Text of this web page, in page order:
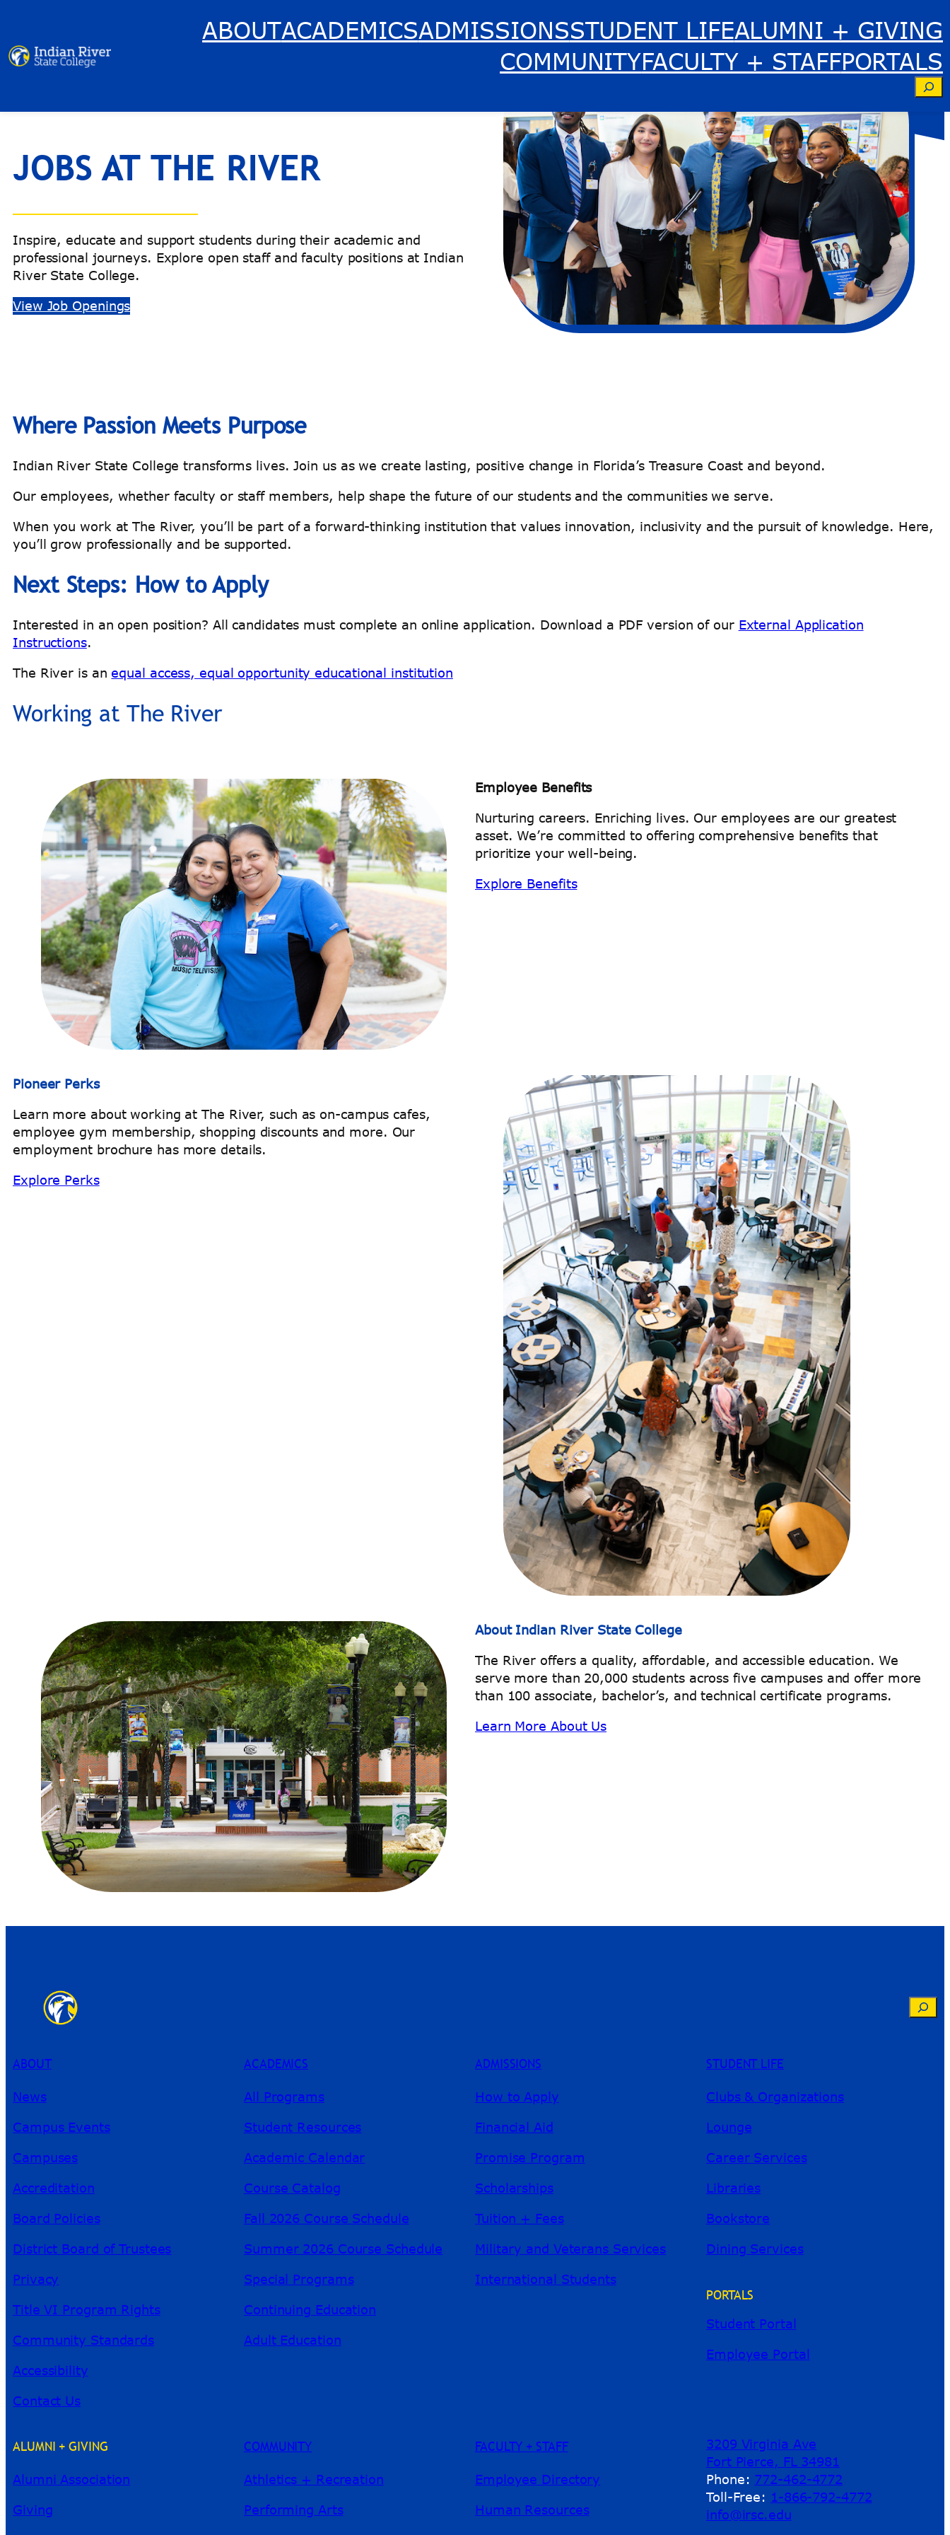
content
ABOUTACADEMICSADMISSIONSSTUDENT LIFEALUMNI + GIVING
COMMUNITYFACULTY + STAFFPORTALS
JOBS AT THE RIVER
Inspire, educate and support students during their academic and
professional journeys. Explore open staff and faculty positions at Indian
River State College.
View Job Openings
Where Passion Meets Purpose
Indian River State College transforms lives. Join us as we create lasting, positive change in Florida’s Treasure Coast and beyond.
Our employees, whether faculty or staff members, help shape the future of our students and the communities we serve.
When you work at The River, you’ll be part of a forward-thinking institution that values innovation, inclusivity and the pursuit of knowledge. Here,
you’ll grow professionally and be supported.
Next Steps: How to Apply
Interested in an open position? All candidates must complete an online application. Download a PDF version of our External Application
Instructions.
The River is an equal access, equal opportunity educational institution
Working at The River
Employee Benefits
Nurturing careers. Enriching lives. Our employees are our greatest
asset. We’re committed to offering comprehensive benefits that
prioritize your well-being.
Explore Benefits
Pioneer Perks
Learn more about working at The River, such as on-campus cafes,
employee gym membership, shopping discounts and more. Our
employment brochure has more details.
Explore Perks
About Indian River State College
The River offers a quality, affordable, and accessible education. We
serve more than 20,000 students across five campuses and offer more
than 100 associate, bachelor’s, and technical certificate programs.
Learn More About Us
ABOUT
News
Campus Events
Campuses
Accreditation
Board Policies
District Board of Trustees
Privacy
Title VI Program Rights
Community Standards
Accessibility
Contact Us
ACADEMICS
All Programs
Student Resources
Academic Calendar
Course Catalog
Fall 2026 Course Schedule
Summer 2026 Course Schedule
Special Programs
Continuing Education
Adult Education
ADMISSIONS
How to Apply
Financial Aid
Promise Program
Scholarships
Tuition + Fees
Military and Veterans Services
International Students
STUDENT LIFE
Clubs & Organizations
Lounge
Career Services
Libraries
Bookstore
Dining Services
PORTALS
Student Portal
Employee Portal
ALUMNI + GIVING
Alumni Association
Giving
COMMUNITY
Athletics + Recreation
Performing Arts
FACULTY + STAFF
Employee Directory
Human Resources
3209 Virginia Ave
Fort Pierce, FL 34981
Phone: 772-462-4772
Toll-Free: 1-866-792-4772
info@irsc.edu
River Guide